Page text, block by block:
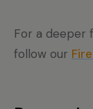
For a deeper
follow our